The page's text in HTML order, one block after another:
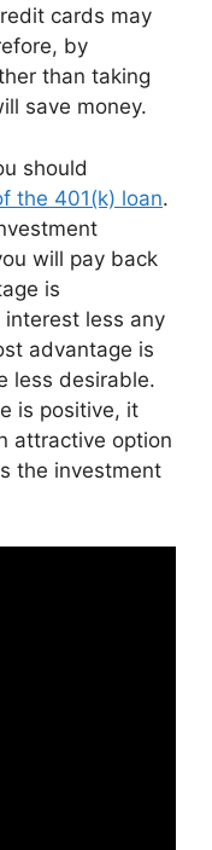
cards may
by
than taking
save money.
should
the 401(k) loan.
will pay back
is
less any
advantage is
less desirable.
is positive, it
attractive option
the investment